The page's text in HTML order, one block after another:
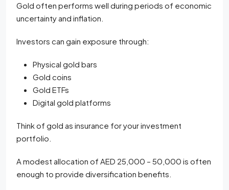
Gold often performs well during periods of economic
uncertainty and inflation.
Investors can gain exposure through:
Physical gold bars
Gold coins
Gold ETFs
Digital gold platforms
Think of gold as insurance for your investment
portfolio.
A modest allocation of AED 25,000 – 50,000 is often
enough to provide diversification benefits.